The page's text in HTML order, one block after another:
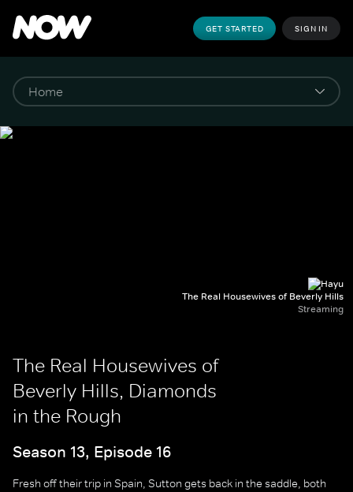
GET STARTED SIGN IN
The Real Housewives of Beverly Hills
Streaming
The Real Housewives of
Beverly Hills, Diamonds
in the Rough
Season 13, Episode 16
Fresh off their trip in Spain, Sutton gets back in the saddle, both